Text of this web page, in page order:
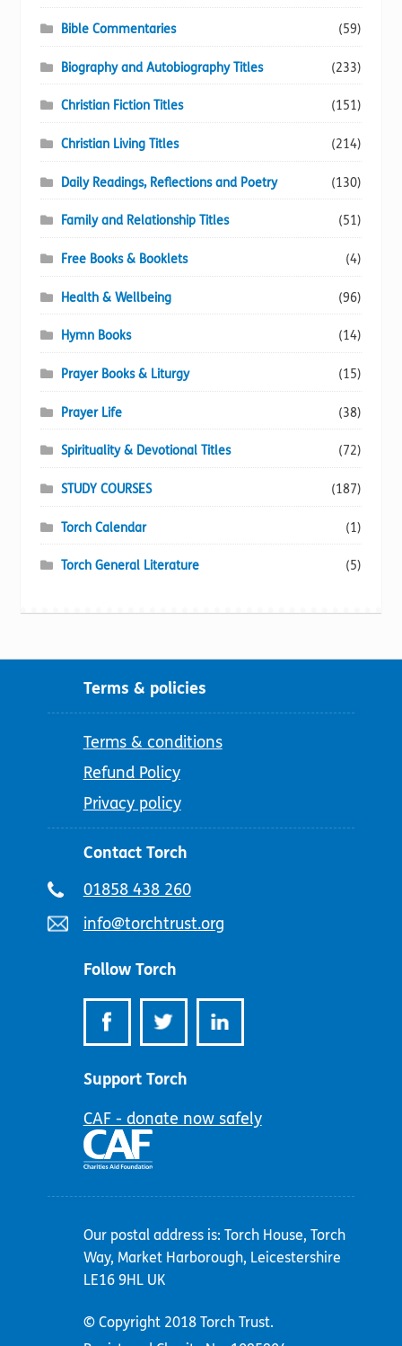
Bible Commentaries (59)
Biography and Autobiography Titles (233)
Christian Fiction Titles (151)
Christian Living Titles (214)
Daily Readings, Reflections and Poetry (130)
Family and Relationship Titles (51)
Free Books & Booklets (4)
Health & Wellbeing (96)
Hymn Books (14)
Prayer Books & Liturgy (15)
Prayer Life (38)
Spirituality & Devotional Titles (72)
STUDY COURSES (187)
Torch Calendar (1)
Torch General Literature (5)
Terms & policies
Terms & conditions
Refund Policy
Privacy policy
Contact Torch
Telephone
01858 438 260
Email
info@torchtrust.org
Follow Torch
Support Torch
CAF - donate now safely
Our postal address is: Torch House, Torch
Way, Market Harborough, Leicestershire
LE16 9HL UK
© Copyright 2018 Torch Trust.